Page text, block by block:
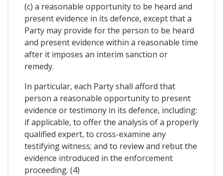
(c) a reasonable opportunity to be heard and
present evidence in its defence, except that a
Party may provide for the person to be heard
and present evidence within a reasonable time
after it imposes an interim sanction or
remedy.
In particular, each Party shall afford that
person a reasonable opportunity to present
evidence or testimony in its defence, including:
if applicable, to offer the analysis of a properly
qualified expert, to cross-examine any
testifying witness; and to review and rebut the
evidence introduced in the enforcement
proceeding. (4)